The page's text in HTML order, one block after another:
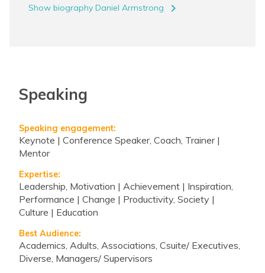
Show biography Daniel Armstrong navigate_next
Speaking
Speaking engagement:
Keynote | Conference Speaker, Coach, Trainer |
Mentor
Expertise:
Leadership, Motivation | Achievement | Inspiration,
Performance | Change | Productivity, Society |
Culture | Education
Best Audience:
Academics, Adults, Associations, Csuite/ Executives,
Diverse, Managers/ Supervisors